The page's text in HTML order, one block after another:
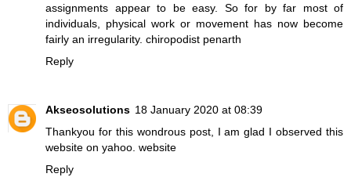
assignments appear to be easy. So for by far most of
individuals, physical work or movement has now become
fairly an irregularity. chiropodist penarth
Reply
Akseosolutions 18 January 2020 at 08:39
Thankyou for this wondrous post, I am glad I observed this
website on yahoo. website
Reply